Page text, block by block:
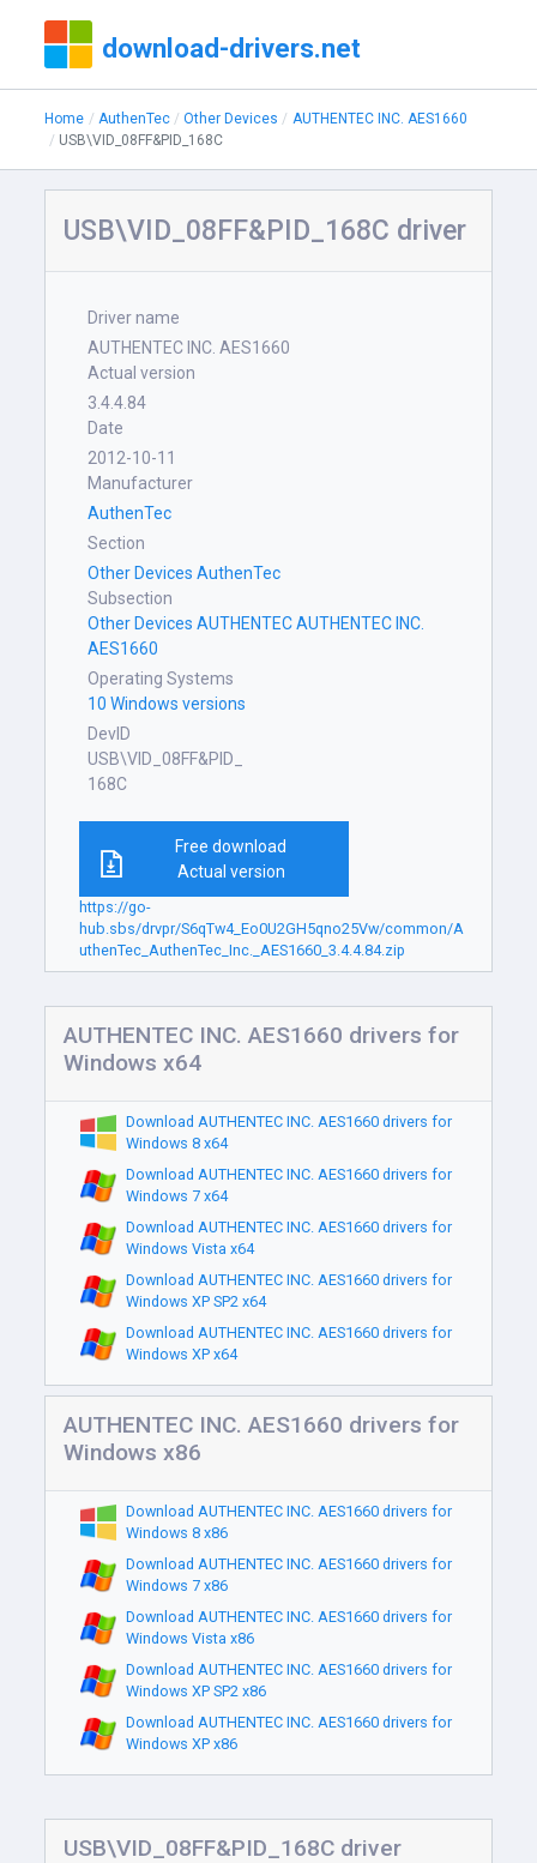
download-drivers.net
Home AuthenTec Other Devices
AUTHENTEC INC. AES1660
USB\VID_08FF&PID_168C
USB\VID_08FF&PID_168C driver
Driver name
AUTHENTEC INC. AES1660
Actual version
3.4.4.84
Date
2012-10-11
Manufacturer
AuthenTec
Section
Other Devices AuthenTec
Subsection
Other Devices AUTHENTEC AUTHENTEC INC.
AES1660
Operating Systems
10 Windows versions
DevID
USB\VID_08FF&PID_
168C
Free download
Actual version
https://go-
hub.sbs/drvpr/S6qTw4_Eo0U2GH5qno25Vw/common/A
uthenTec_AuthenTec_Inc._AES1660_3.4.4.84.zip
AUTHENTEC INC. AES1660 drivers for
Windows x64
Download AUTHENTEC INC. AES1660 drivers for
Windows 8 x64
Download AUTHENTEC INC. AES1660 drivers for
Windows 7 x64
Download AUTHENTEC INC. AES1660 drivers for
Windows Vista x64
Download AUTHENTEC INC. AES1660 drivers for
Windows XP SP2 x64
Download AUTHENTEC INC. AES1660 drivers for
Windows XP x64
AUTHENTEC INC. AES1660 drivers for
Windows x86
Download AUTHENTEC INC. AES1660 drivers for
Windows 8 x86
Download AUTHENTEC INC. AES1660 drivers for
Windows 7 x86
Download AUTHENTEC INC. AES1660 drivers for
Windows Vista x86
Download AUTHENTEC INC. AES1660 drivers for
Windows XP SP2 x86
Download AUTHENTEC INC. AES1660 drivers for
Windows XP x86
USB\VID_08FF&PID_168C driver